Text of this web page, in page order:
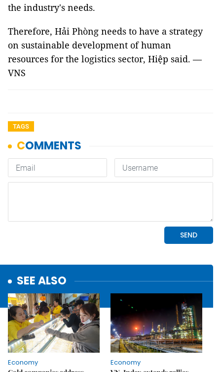
the industry's needs.
Therefore, Hải Phòng needs to have a strategy
on sustainable development of human
resources for the logistics sector, Hiệp said. —
VNS
TAGS
SEE ALSO
Economy
Economy